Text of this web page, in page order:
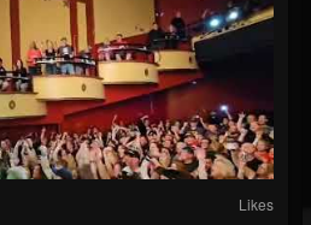
Likes